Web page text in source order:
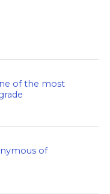
of the most
of